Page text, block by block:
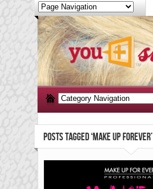
POSTS TAGGED ‘MAKE UP FOREVER’